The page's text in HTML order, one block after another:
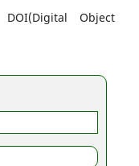
Object